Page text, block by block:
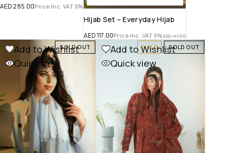
AED285.00Price Inc. VAT 5%
Hijab Set – Everyday Hijab
AED147.00
AED117.00Price Inc. VAT 5%
SOLD OUT
Add to Wishlist
Quick view
SALE SOLD OUT
Add to Wishlist
Quick view